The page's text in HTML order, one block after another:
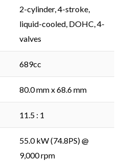
2-cylinder, 4-stroke,
liquid-cooled, DOHC, 4-
valves
689cc
80.0 mm x 68.6 mm
11.5 : 1
55.0 kW (74.8PS) @
9,000 rpm